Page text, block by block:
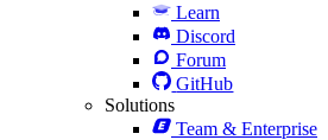
Learn
Discord
Forum
GitHub
Solutions
Team & Enterprise